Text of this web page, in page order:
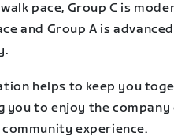
pace, Group C is
and Group A is
helps to keep you
you to enjoy the
experience.